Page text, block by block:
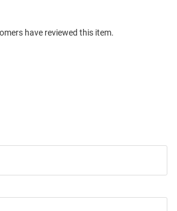
have reviewed this item.